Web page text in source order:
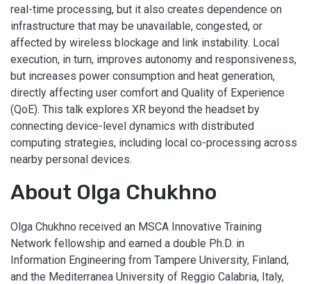
real-time processing, but it also creates dependence on
infrastructure that may be unavailable, congested, or
affected by wireless blockage and link instability. Local
execution, in turn, improves autonomy and responsiveness,
but increases power consumption and heat generation,
directly affecting user comfort and Quality of Experience
(QoE). This talk explores XR beyond the headset by
connecting device-level dynamics with distributed
computing strategies, including local co-processing across
nearby personal devices.
About Olga Chukhno
Olga Chukhno received an MSCA Innovative Training
Network fellowship and earned a double Ph.D. in
Information Engineering from Tampere University, Finland,
and the Mediterranea University of Reggio Calabria, Italy,